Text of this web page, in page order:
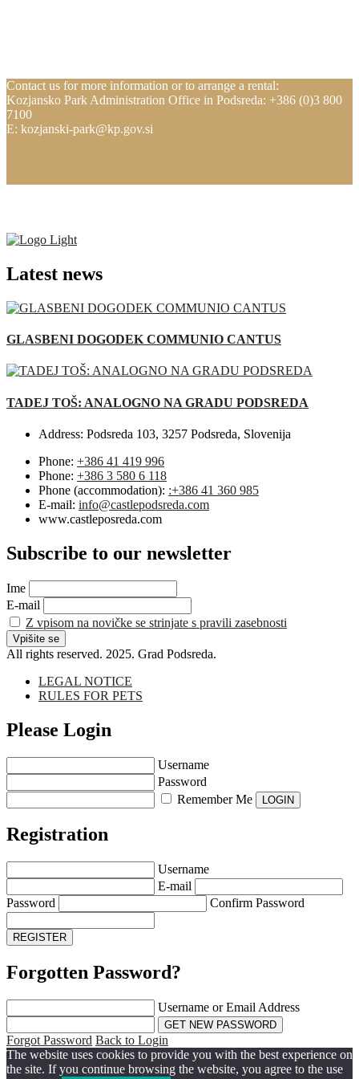
Contact us for more information or to arrange a rental:
Kozjansko Park Administration Office in Podsreda: +386 (0)3 800
7100
E: kozjanski-park@kp.gov.si
Latest news
GLASBENI DOGODEK COMMUNIO CANTUS
TADEJ TOŠ: ANALOGNO NA GRADU PODSREDA
Address: Podsreda 103, 3257 Podsreda, Slovenija
Phone: +386 41 419 996
Phone: +386 3 580 6 118
Phone (accommodation): :+386 41 360 985
E-mail: info@castlepodsreda.com
www.castleposreda.com
Subscribe to our newsletter
Ime
E-mail
Z vpisom na novičke se strinjate s pravili zasebnosti
All rights reserved. 2025. Grad Podsreda.
LEGAL NOTICE
RULES FOR PETS
Please Login
Username
Password
Remember Me
Registration
Username
E-mail
Password
Confirm Password
Forgotten Password?
Username or Email Address
Forgot Password Back to Login
The website uses cookies to provide you with the best experience on
the site. If you continue browsing the website, you agree to the use